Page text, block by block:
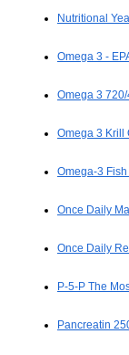
Nutritional
Omega 3 -
Omega 3
Omega 3 Krill
Omega-3
Once Daily
Once Daily
P-5-P The
Pancreatin